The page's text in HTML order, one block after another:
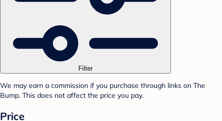
Filter
We may earn a commission if you purchase through links on The
Bump. This does not affect the price you pay.
Price